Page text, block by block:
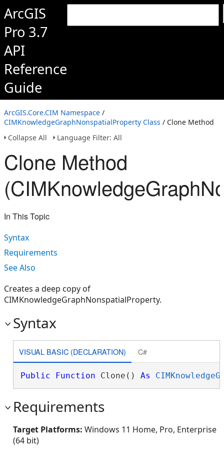
ArcGIS
Pro 3.7
API
Reference
Guide
ArcGIS.Core.CIM Namespace /
CIMKnowledgeGraphNonspatialProperty Class / Clone Method
Collapse All
Language Filter: All
Clone Method
In This Topic
Syntax
Requirements
See Also
Creates a deep copy of
CIMKnowledgeGraphNonspatialProperty.
Syntax
VISUAL BASIC (DECLARATION) C#
Public Function Clone() As
Requirements
Target Platforms: Windows 11 Home, Pro, Enterprise
(64 bit)